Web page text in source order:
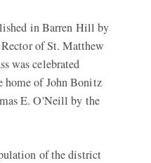
in Barren Hill by
of St. Matthew
was celebrated
home of John Bonitz
E. O'Neill by the
of the district